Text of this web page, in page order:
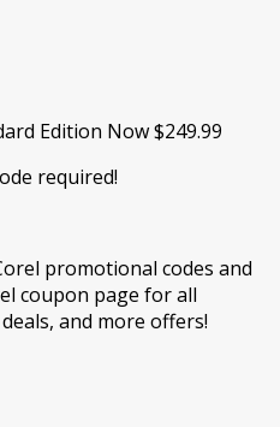
Edition Now $249.99
required!
promotional codes and
coupon page for all
and more offers!